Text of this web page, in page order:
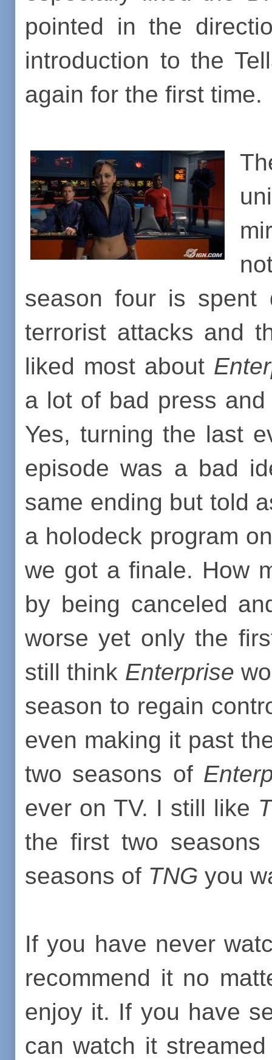
pointed in the
introduction to the
again for the first time.
season four is spent
terrorist attacks and
liked most about
a lot of bad press
Yes, turning the last
episode was a bad
same ending but told
a holodeck program
we got a finale. How
by being canceled
worse yet only the
still think Enterprise
season to regain
even making it past
two seasons of
ever on TV. I still like
the first two
seasons of TNG you
If you have never
recommend it no
enjoy it. If you have
can watch it